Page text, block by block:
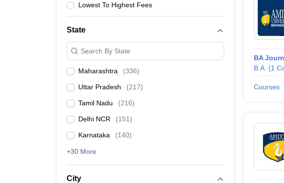
Lowest To Highest Fees
State
Search By State
Maharashtra (336)
Uttar Pradesh (217)
Tamil Nadu (216)
Delhi NCR (151)
Karnataka (140)
+30 More
City
BA
B.A. (1
Courses